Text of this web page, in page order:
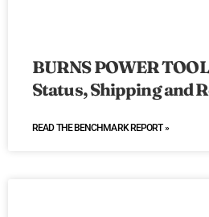
BURNS POWER
Status, Shipping and
READ THE BENCHMARK REPORT »